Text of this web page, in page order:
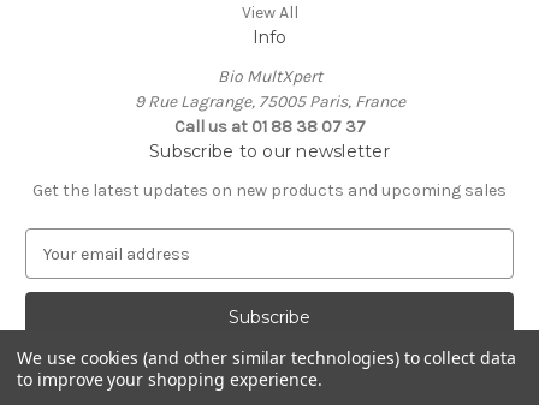
View All
Info
Bio MultXpert
9 Rue Lagrange, 75005 Paris, France
Call us at 01 88 38 07 37
Subscribe to our newsletter
Get the latest updates on new products and upcoming sales
a
A
d
Powered byBigCommerce
We use cookies (and other similar technologies) to collect data
to improve your shopping experience.